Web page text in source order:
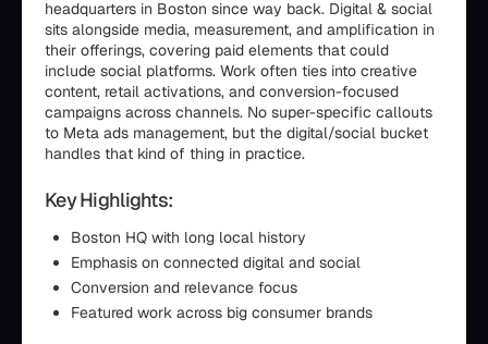
headquarters in Boston since way back. Digital & social
sits alongside media, measurement, and amplification in
their offerings, covering paid elements that could
include social platforms. Work often ties into creative
content, retail activations, and conversion-focused
campaigns across channels. No super-specific callouts
to Meta ads management, but the digital/social bucket
handles that kind of thing in practice.
Key Highlights:
Boston HQ with long local history
Emphasis on connected digital and social
Conversion and relevance focus
Featured work across big consumer brands